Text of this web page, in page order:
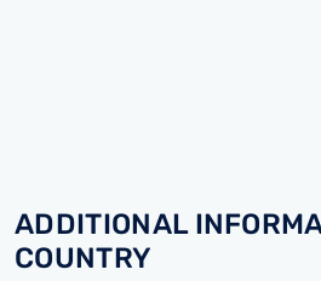
ADDITIONAL
COUNTRY